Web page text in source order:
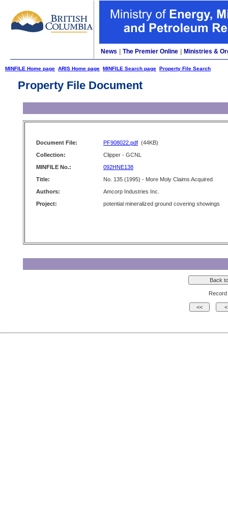
News The Premier Online Ministries &
MINFILE Home page ARIS Home page MINFILE Search page Property File Search
Property File Document
Document File: PF908022.pdf (44KB)
Collection:
Clipper - GCNL
MINFILE No.:
092HNE138
Title:
No. 135 (1995) - More Moly Claims Acquired
Authors:
Amcorp Industries Inc.
Project:
potential mineralized ground covering showings